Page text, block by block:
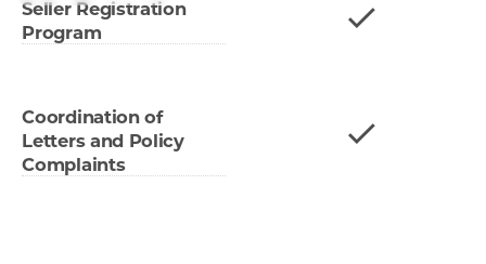
Seller Registration
Program
Coordination of
Letters and Policy
Complaints